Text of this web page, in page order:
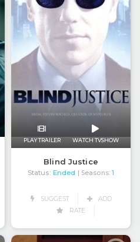
PLAY TRAILER WATCH TVSHOW
Blind Justice
Status: Ended | Seasons: 1
SUGGEST
ADD
RATE